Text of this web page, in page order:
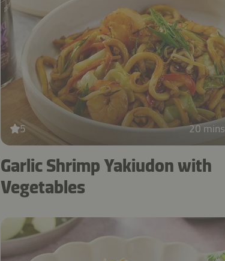
5 20 mins
Garlic Shrimp Yakiudon with
Vegetables